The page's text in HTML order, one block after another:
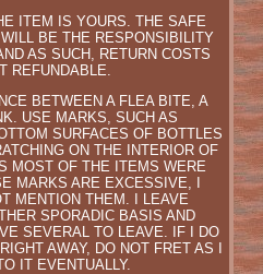
ITEM IS YOURS. THE SAFE
BE THE RESPONSIBILITY
AS SUCH, RETURN COSTS
REFUNDABLE.
BETWEEN A FLEA BITE, A
USE MARKS, SUCH AS
SURFACES OF BOTTLES
ON THE INTERIOR OF
MOST OF THE ITEMS WERE
MARKS ARE EXCESSIVE, I
MENTION THEM. I LEAVE
SPORADIC BASIS AND
SEVERAL TO LEAVE. IF I DO
AWAY, DO NOT FRET AS I
IT EVENTUALLY.